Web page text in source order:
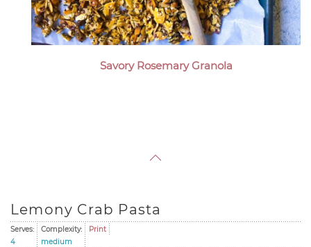
Savory Rosemary Granola
Lemony Crab Pasta
Serves:
4
Complexity:
medium
Print